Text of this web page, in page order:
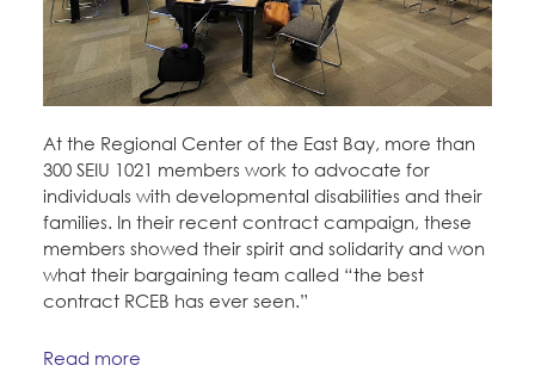
At the Regional Center of the East Bay, more than
300 SEIU 1021 members work to advocate for
individuals with developmental disabilities and their
families. In their recent contract campaign, these
members showed their spirit and solidarity and won
what their bargaining team called “the best
contract RCEB has ever seen.”
Read more